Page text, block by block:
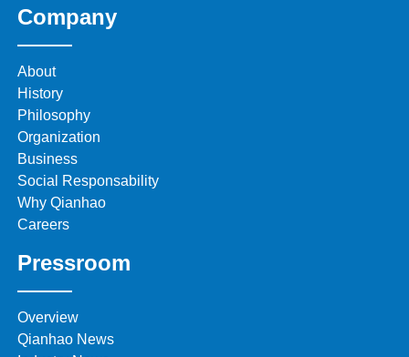
Company
About
History
Philosophy
Organization
Business
Social Responsability
Why Qianhao
Careers
Pressroom
Overview
Qianhao News